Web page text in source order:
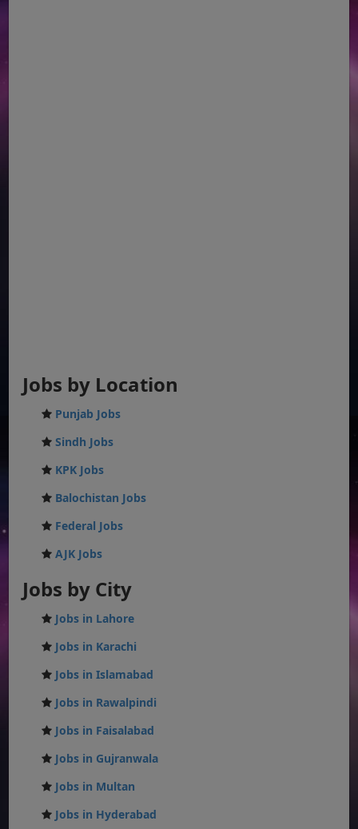
Jobs by Location
Punjab Jobs
Sindh Jobs
KPK Jobs
Balochistan Jobs
Federal Jobs
AJK Jobs
Jobs by City
Jobs in Lahore
Jobs in Karachi
Jobs in Islamabad
Jobs in Rawalpindi
Jobs in Faisalabad
Jobs in Gujranwala
Jobs in Multan
Jobs in Hyderabad